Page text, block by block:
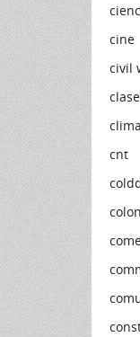
cine
civil
clase
cnt